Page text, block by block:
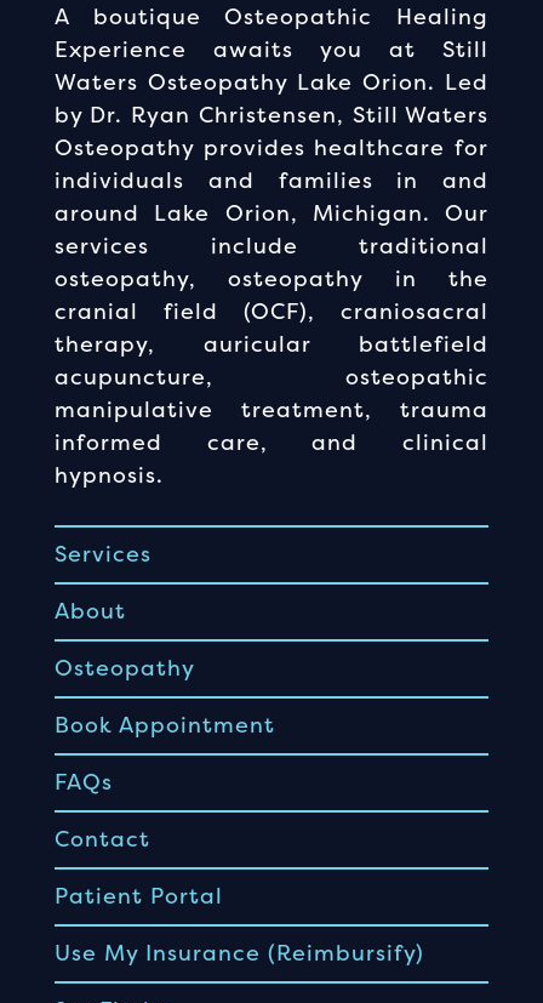
A boutique Osteopathic Healing
Experience awaits you at Still
Waters Osteopathy Lake Orion. Led
by Dr. Ryan Christensen, Still Waters
Osteopathy provides healthcare for
individuals and families in and
around Lake Orion, Michigan. Our
services include traditional
osteopathy, osteopathy in the
cranial field (OCF), craniosacral
therapy, auricular battlefield
acupuncture, osteopathic
manipulative treatment, trauma
informed care, and clinical
hypnosis.
Services
About
Osteopathy
Book Appointment
FAQs
Contact
Patient Portal
Use My Insurance (Reimbursify)